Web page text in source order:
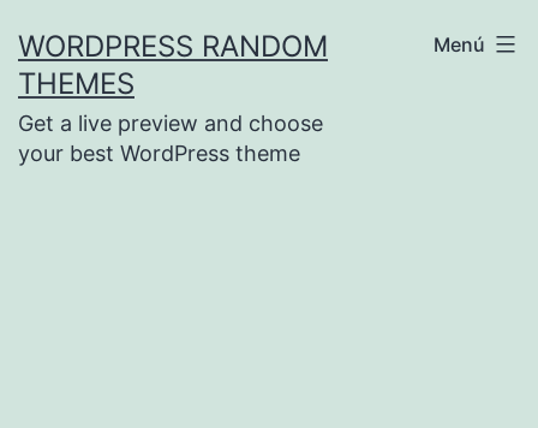
contenido
WORDPRESS RANDOM
THEMES
Get a live preview and choose
your best WordPress theme
Menú